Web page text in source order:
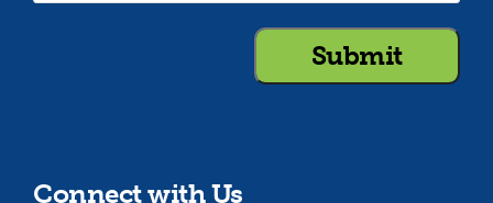
Connect with Us